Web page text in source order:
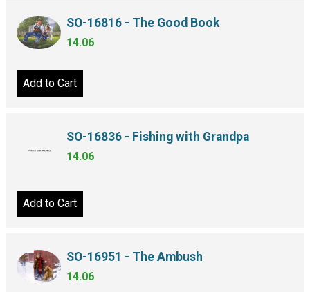
SO-16816 - The Good Book
14.06
Add to Cart
SO-16836 - Fishing with Grandpa
14.06
Add to Cart
SO-16951 - The Ambush
14.06